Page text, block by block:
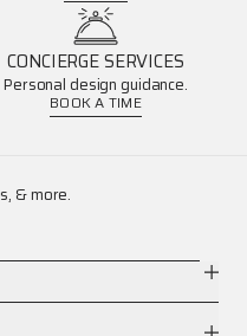
CONCIERGE SERVICES
Personal design guidance.
BOOK A TIME
& more.